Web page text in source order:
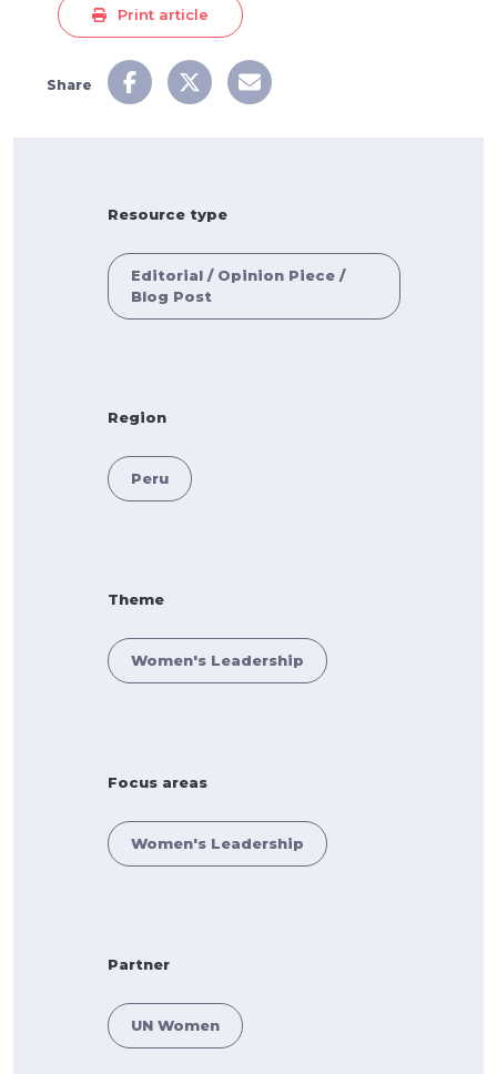
Print article
Share
Resource type
Editorial / Opinion Piece /
Blog Post
Region
Peru
Theme
Women's Leadership
Focus areas
Women's Leadership
Partner
UN Women